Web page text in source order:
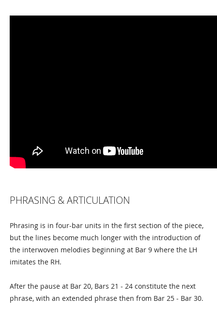
PHRASING & ARTICULATION
Phrasing is in four-bar units in the first section of the piece,
but the lines become much longer with the introduction of
the interwoven melodies beginning at Bar 9 where the LH
imitates the RH.
After the pause at Bar 20, Bars 21 - 24 constitute the next
phrase, with an extended phrase then from Bar 25 - Bar 30.